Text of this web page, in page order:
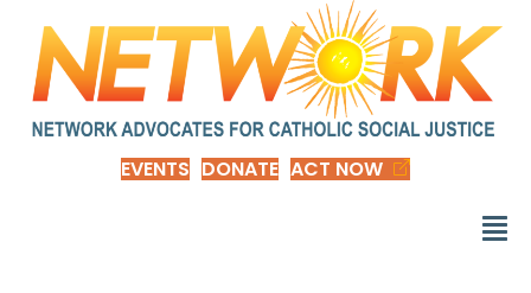
EVENTS DONATE ACT NOW